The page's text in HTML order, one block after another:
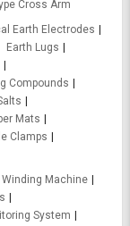
Cross Arm
Earth Electrodes
Earth Lugs
Compounds
Mats
Clamps
Winding Machine
System